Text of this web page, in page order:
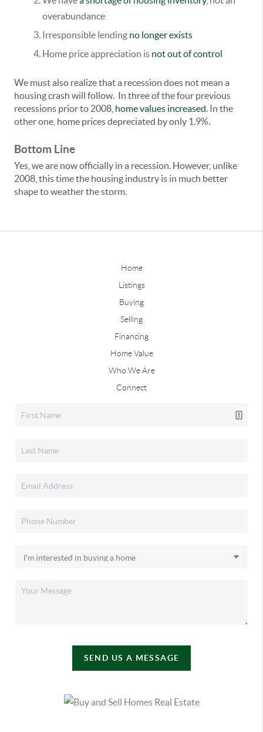
overabundance
Irresponsible lending no longer exists
Home price appreciation is not out of control
We must also realize that a recession does not mean a
housing crash will follow. In three of the four previous
recessions prior to 2008, home values increased. In the
other one, home prices depreciated by only 1.9%.
Bottom Line
Yes, we are now officially in a recession. However, unlike
2008, this time the housing industry is in much better
shape to weather the storm.
Home
Listings
Buying
Selling
Financing
Home Value
Who We Are
Connect
SEND US A MESSAGE